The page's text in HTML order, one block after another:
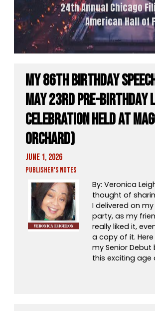
24th Annual Chicago
American Hall of
My 86th Birthday
May 23rd pre-birthday
celebration held at
Orchard)
June 1, 2026
Publisher's Notes
By: Veronica
thought of
I delivered on
party, as my
really liked it,
a copy of it.
my Senior
this exciting age